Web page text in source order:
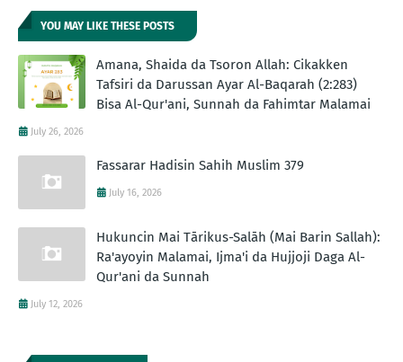
YOU MAY LIKE THESE POSTS
Amana, Shaida da Tsoron Allah: Cikakken
Tafsiri da Darussan Ayar Al-Baqarah (2:283)
Bisa Al-Qur'ani, Sunnah da Fahimtar Malamai
July 26, 2026
Fassarar Hadisin Sahih Muslim 379
July 16, 2026
Hukuncin Mai Tārikus-Salāh (Mai Barin Sallah):
Ra'ayoyin Malamai, Ijma'i da Hujjoji Daga Al-
Qur'ani da Sunnah
July 12, 2026